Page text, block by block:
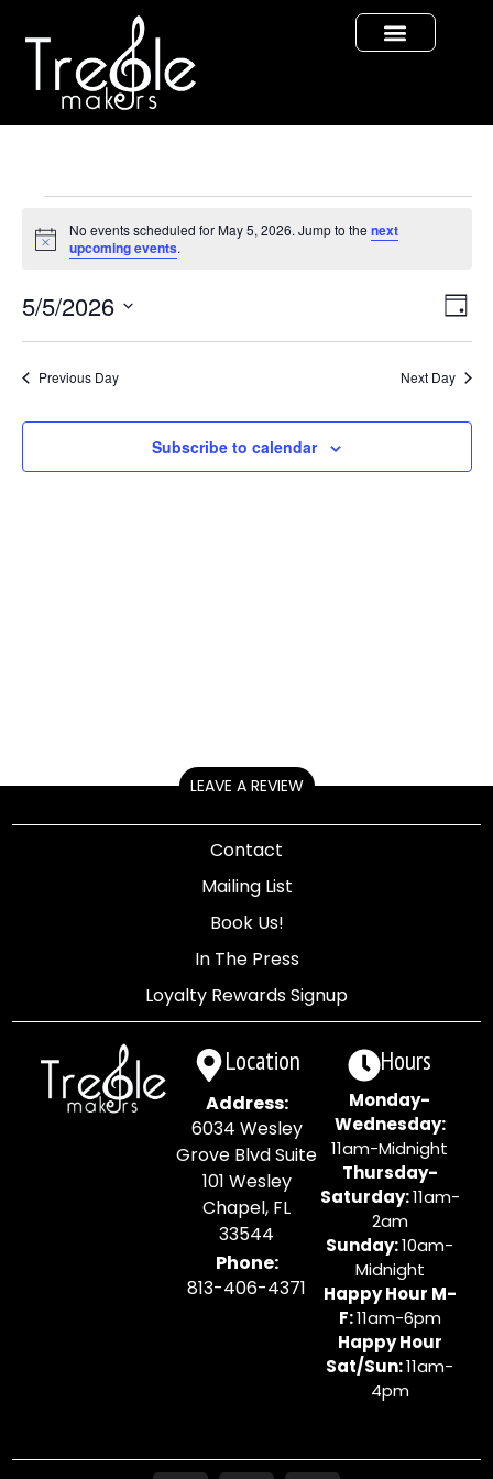
Notice
No events scheduled for May 5, 2026. Jump to the next
upcoming events.
Day
5/5/2026
date.
Previous Day Next Day
Subscribe to calendar
LEAVE A REVIEW
Contact
Mailing List
Book Us!
In The Press
Loyalty Rewards Signup
Location
Address:
6034 Wesley
Grove Blvd Suite
101 Wesley
Chapel, FL
33544
Phone:
813-406-4371
Hours
Monday-
Wednesday:
11am-Midnight
Thursday-
Saturday:11am-
2am
Sunday:10am-
Midnight
Happy Hour M-
F:11am-6pm
Happy Hour
Sat/Sun:11am-
4pm